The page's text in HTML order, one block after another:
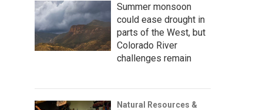
Summer monsoon
could ease drought in
parts of the West, but
Colorado River
challenges remain
Natural Resources &